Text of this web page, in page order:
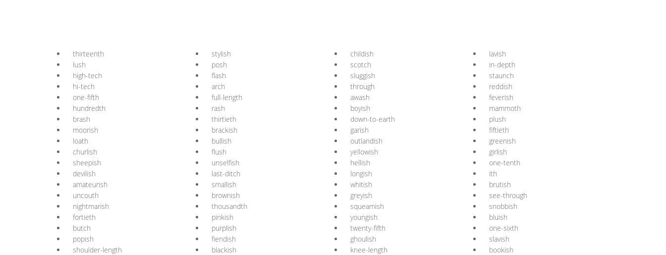
thirteenth stylish childish
lavish
lush
posh scotch
in-depth
high-tech
flash sluggish
staunch
hi-tech
arch through
reddish
one-fifth
full-length awash
feverish
hundredth
rash boyish
mammoth
brash
thirtieth down-to-earth
plush
moorish
brackish garish
fiftieth
loath
bullish outlandish
greenish
churlish
flush yellowish
girlish
sheepish
unselfish hellish
one-tenth
devilish
last-ditch longish
ith
amateurish
smallish whitish
brutish
uncouth
brownish greyish
see-through
nightmarish
thousandth squeamish
snobbish
fortieth
pinkish youngish
bluish
butch
purplish twenty-fifth
one-sixth
popish
fiendish ghoulish
slavish
shoulder-length
blackish knee-length
bookish